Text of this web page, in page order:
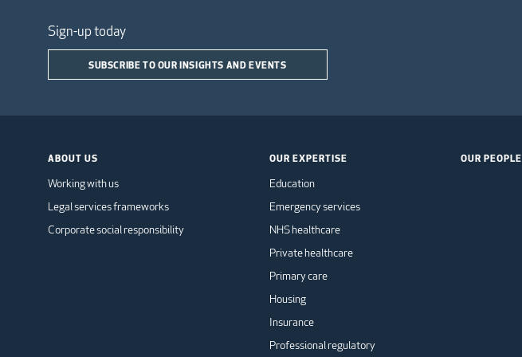
Sign-up today
SUBSCRIBE TO OUR INSIGHTS AND EVENTS
ABOUT US
Working with us
Legal services frameworks
Corporate social responsibility
OUR EXPERTISE
Education
Emergency services
NHS healthcare
Private healthcare
Primary care
Housing
Insurance
Professional regulatory
OUR PEOPLE